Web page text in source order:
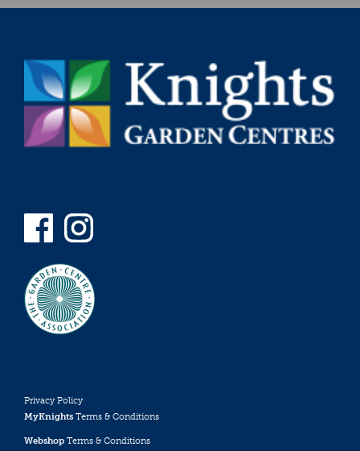
Privacy Policy
MyKnights Terms & Conditions
Webshop Terms & Conditions